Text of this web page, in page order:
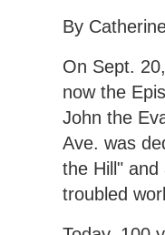
By
On Sept.
now the
John the
Ave. was
the Hill"
troubled